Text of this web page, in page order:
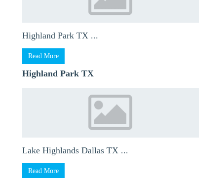
Highland Park TX ...
Read More
Highland Park TX
Lake Highlands Dallas TX ...
Read More